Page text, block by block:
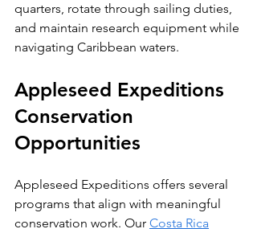
quarters, rotate through sailing duties,
and maintain research equipment while
navigating Caribbean waters.
Appleseed Expeditions
Conservation
Opportunities
Appleseed Expeditions offers several
programs that align with meaningful
conservation work. Our Costa Rica